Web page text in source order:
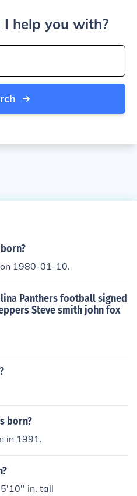
help you with?
1980-01-10.
Panthers football signed
Steve smith john fox
born?
in 1991.
in. tall